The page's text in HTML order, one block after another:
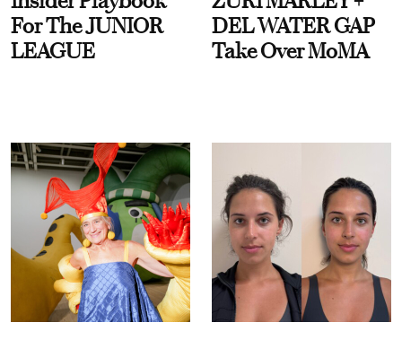
For The JUNIOR
LEAGUE
DEL WATER GAP
Take Over MoMA